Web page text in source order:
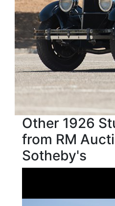
Other 1926
from RM
Sotheby's